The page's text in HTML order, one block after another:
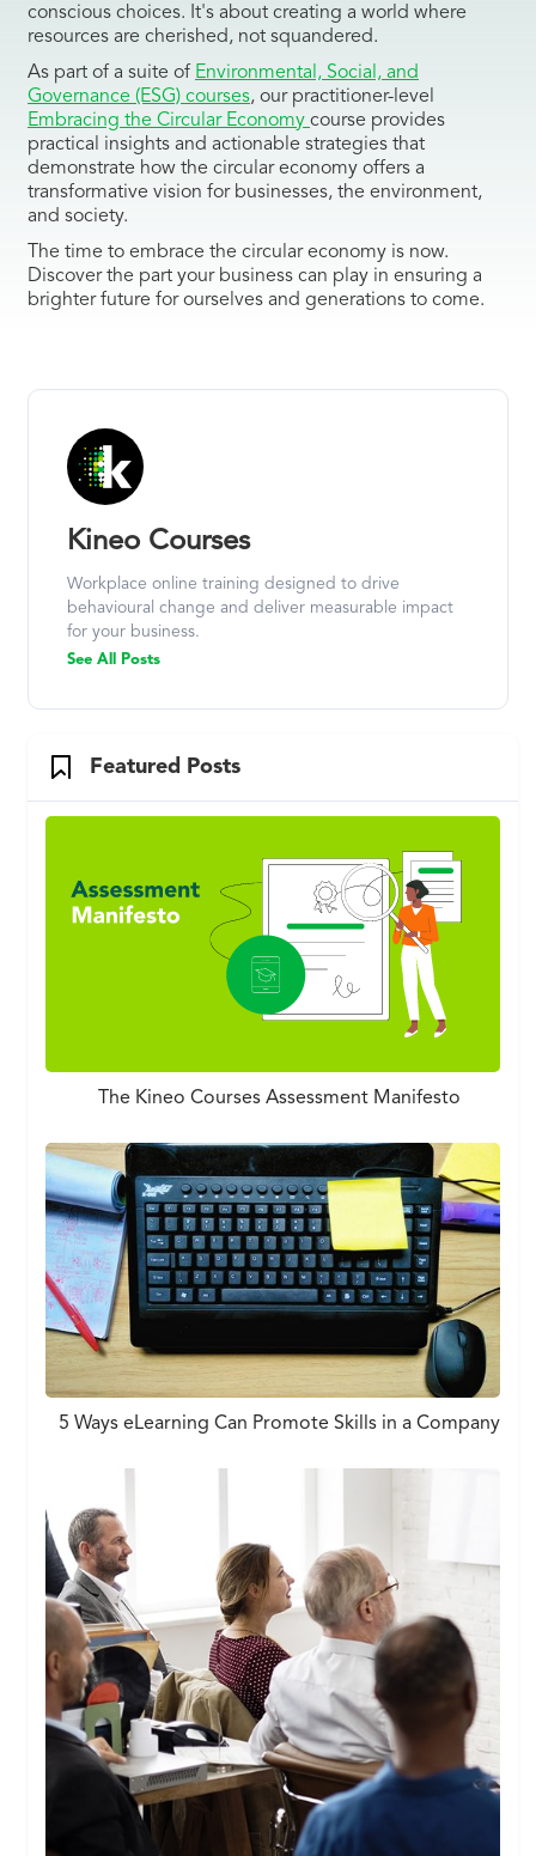
conscious choices. It's about creating a world where
resources are cherished, not squandered.
As part of a suite of Environmental, Social, and
Governance (ESG) courses, our practitioner-level
Embracing the Circular Economy course provides
practical insights and actionable strategies that
demonstrate how the circular economy offers a
transformative vision for businesses, the environment,
and society.
The time to embrace the circular economy is now.
Discover the part your business can play in ensuring a
brighter future for ourselves and generations to come.
Kineo Courses
Workplace online training designed to drive
behavioural change and deliver measurable impact
for your business.
See All Posts
Featured Posts
The Kineo Courses Assessment Manifesto
5 Ways eLearning Can Promote Skills in a Company